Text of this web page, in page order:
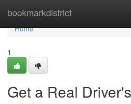
bookmarkdistrict
Home
Home
1
Get a Real